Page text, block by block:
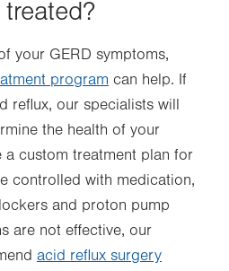
your GERD symptoms,
program can help. If
reflux, our specialists will
the health of your
a custom treatment plan for
controlled with medication,
and proton pump
are not effective, our
acid reflux surgery